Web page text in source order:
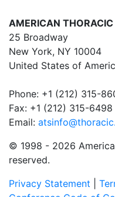
AMERICAN
25 Broadway
New York, NY 10004
United States of
Phone: +1 (212) 315-
Fax: +1 (212) 315-6498
Email:
© 1998 - 2026
reserved.
Privacy Statement